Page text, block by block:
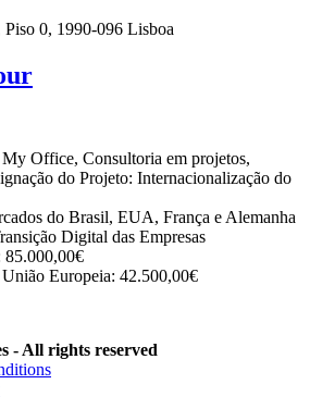
0, 1990-096 Lisboa
Office, Consultoria em projetos,
do Projeto: Internacionalização do
do Brasil, EUA, França e Alemanha
Digital das Empresas
85.000,00€
Europeia: 42.500,00€
- All rights reserved